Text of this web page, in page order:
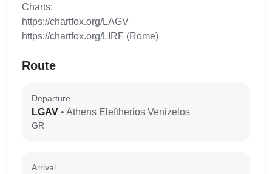
Charts:
https://chartfox.org/LAGV
https://chartfox.org/LIRF (Rome)
Route
Departure
LGAV • Athens Eleftherios Venizelos
GR
Arrival